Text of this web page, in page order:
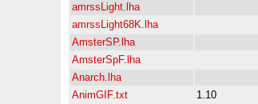
amrssLight.lha
amrssLight68K.lha
AmsterSP.lha
AmsterSpF.lha
Anarch.lha
AnimGIF.txt
1.10